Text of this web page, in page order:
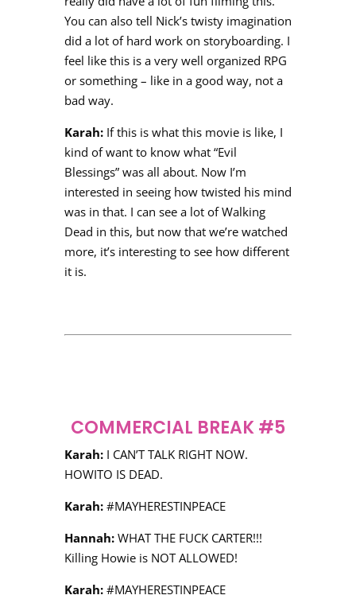
You can also tell Nick’s twisty imagination
did a lot of hard work on storyboarding. I
feel like this is a very well organized RPG
or something – like in a good way, not a
bad way.
Karah:If this is what this movie is like, I
kind of want to know what “Evil
Blessings” was all about. Now I’m
interested in seeing how twisted his mind
was in that. I can see a lot of Walking
Dead in this, but now that we’re watched
more, it’s interesting to see how different
it is.
COMMERCIAL BREAK #5
Karah:I CAN’T TALK RIGHT NOW.
HOWITO IS DEAD.
Karah:#MAYHERESTINPEACE
Hannah:WHAT THE FUCK CARTER!!!
Killing Howie is NOT ALLOWED!
Karah:#MAYHERESTINPEACE